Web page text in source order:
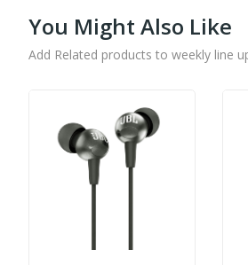
You Might Also Like
Add Related products to weekly line